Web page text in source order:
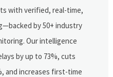
with verified, real-time,
by 50+ industry
Our intelligence
by up to 73%, cuts
and increases first-time